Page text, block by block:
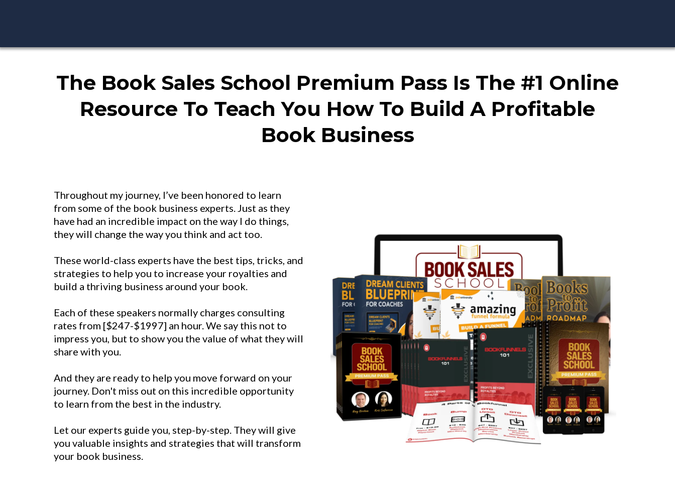
The Book Sales School Premium Pass Is The #1 Online
Resource To Teach You How To Build A Profitable
Book Business
Throughout my journey, I’ve been honored to learn
from some of the book business experts. Just as they
have had an incredible impact on the way I do things,
they will change the way you think and act too.
These world-class experts have the best tips, tricks, and
strategies to help you to increase your royalties and
build a thriving business around your book.
Each of these speakers normally charges consulting
rates from [$247-$1997] an hour. We say this not to
impress you, but to show you the value of what they will
share with you.
And they are ready to help you move forward on your
journey. Don't miss out on this incredible opportunity
to learn from the best in the industry.
Let our experts guide you, step-by-step. They will give
you valuable insights and strategies that will transform
your book business.